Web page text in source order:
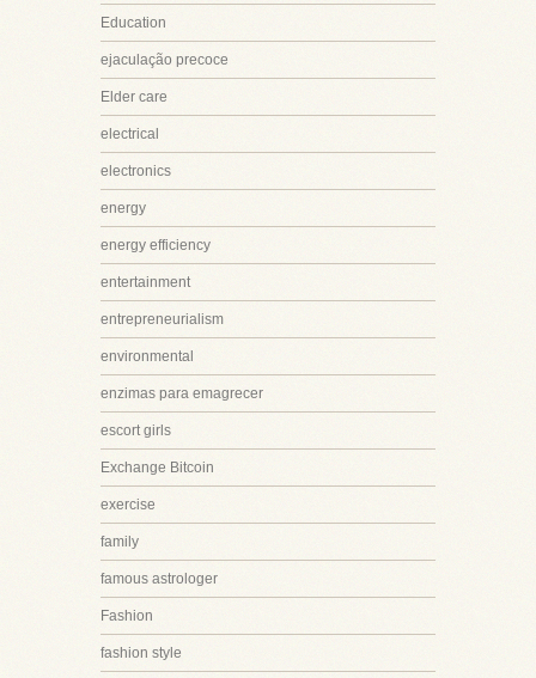
Education
ejaculação precoce
Elder care
electrical
electronics
energy
energy efficiency
entertainment
entrepreneurialism
environmental
enzimas para emagrecer
escort girls
Exchange Bitcoin
exercise
family
famous astrologer
Fashion
fashion style